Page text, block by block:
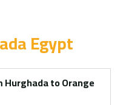
Egypt
to Orange